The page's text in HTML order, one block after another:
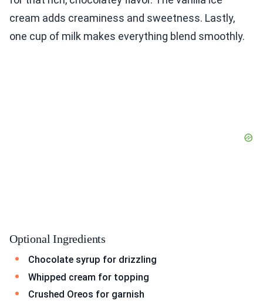
cream adds creaminess and sweetness. Lastly,
one cup of milk makes everything blend smoothly.
Optional Ingredients
Chocolate syrup for drizzling
Whipped cream for topping
Crushed Oreos for garnish